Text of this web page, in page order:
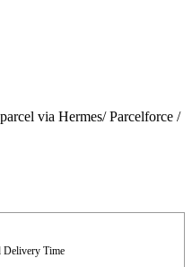
via Hermes/ Parcelforce /
Delivery Time